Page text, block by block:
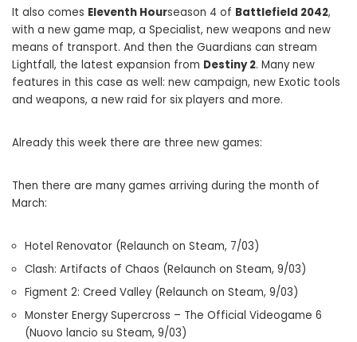
It also comes Eleventh Hourseason 4 of Battlefield 2042,
with a new game map, a Specialist, new weapons and new
means of transport. And then the Guardians can stream
Lightfall, the latest expansion from Destiny 2. Many new
features in this case as well: new campaign, new Exotic tools
and weapons, a new raid for six players and more.
Already this week there are three new games:
Then there are many games arriving during the month of
March:
Hotel Renovator (Relaunch on Steam, 7/03)
Clash: Artifacts of Chaos (Relaunch on Steam, 9/03)
Figment 2: Creed Valley (Relaunch on Steam, 9/03)
Monster Energy Supercross – The Official Videogame 6
(Nuovo lancio su Steam, 9/03)